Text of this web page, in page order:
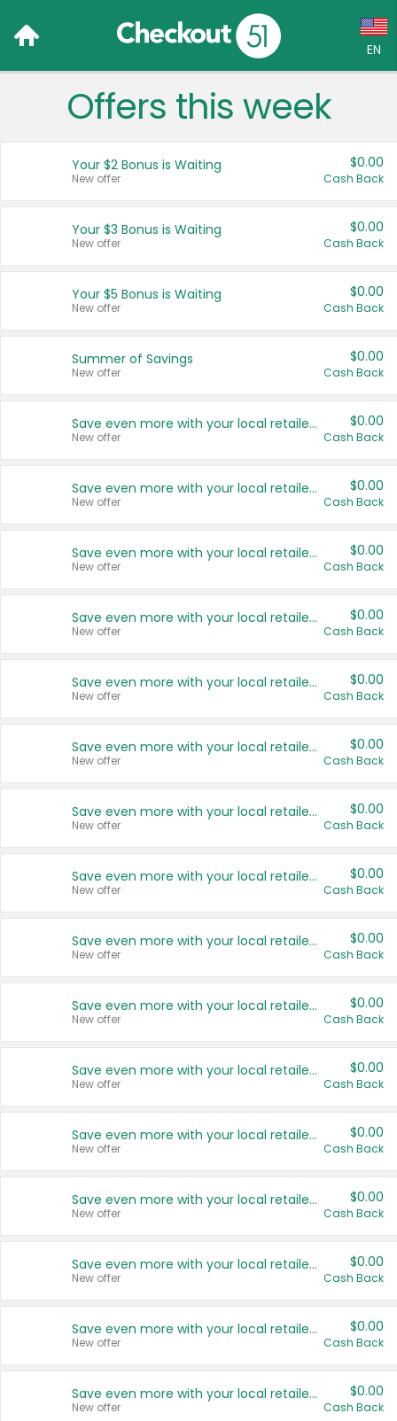
EN
Language:
Français (CA)
United States
Offers this week
Your $2 Bonus is Waiting
New offer
$0.00
Cash Back
Your $3 Bonus is Waiting
New offer
$0.00
Cash Back
Your $5 Bonus is Waiting
New offer
$0.00
Cash Back
Summer of Savings
New offer
$0.00
Cash Back
Save even more with your local retailers
New offer
$0.00
Cash Back
Save even more with your local retailers
New offer
$0.00
Cash Back
Save even more with your local retailers
New offer
$0.00
Cash Back
Save even more with your local retailers
New offer
$0.00
Cash Back
Save even more with your local retailers
New offer
$0.00
Cash Back
Save even more with your local retailers
New offer
$0.00
Cash Back
Save even more with your local retailers
New offer
$0.00
Cash Back
Save even more with your local retailers
New offer
$0.00
Cash Back
Save even more with your local retailers
New offer
$0.00
Cash Back
Save even more with your local retailers
New offer
$0.00
Cash Back
Save even more with your local retailers
New offer
$0.00
Cash Back
Save even more with your local retailers
New offer
$0.00
Cash Back
Save even more with your local retailers
New offer
$0.00
Cash Back
Save even more with your local retailers
New offer
$0.00
Cash Back
Save even more with your local retailers
New offer
$0.00
Cash Back
Save even more with your local retailers
New offer
$0.00
Cash Back